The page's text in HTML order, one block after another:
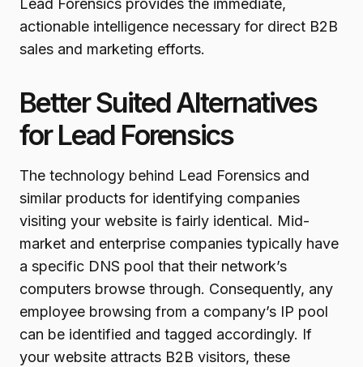
Lead Forensics provides the immediate,
actionable intelligence necessary for direct B2B
sales and marketing efforts.
Better Suited Alternatives
for Lead Forensics
The technology behind Lead Forensics and
similar products for identifying companies
visiting your website is fairly identical. Mid-
market and enterprise companies typically have
a specific DNS pool that their network’s
computers browse through. Consequently, any
employee browsing from a company’s IP pool
can be identified and tagged accordingly. If
your website attracts B2B visitors, these